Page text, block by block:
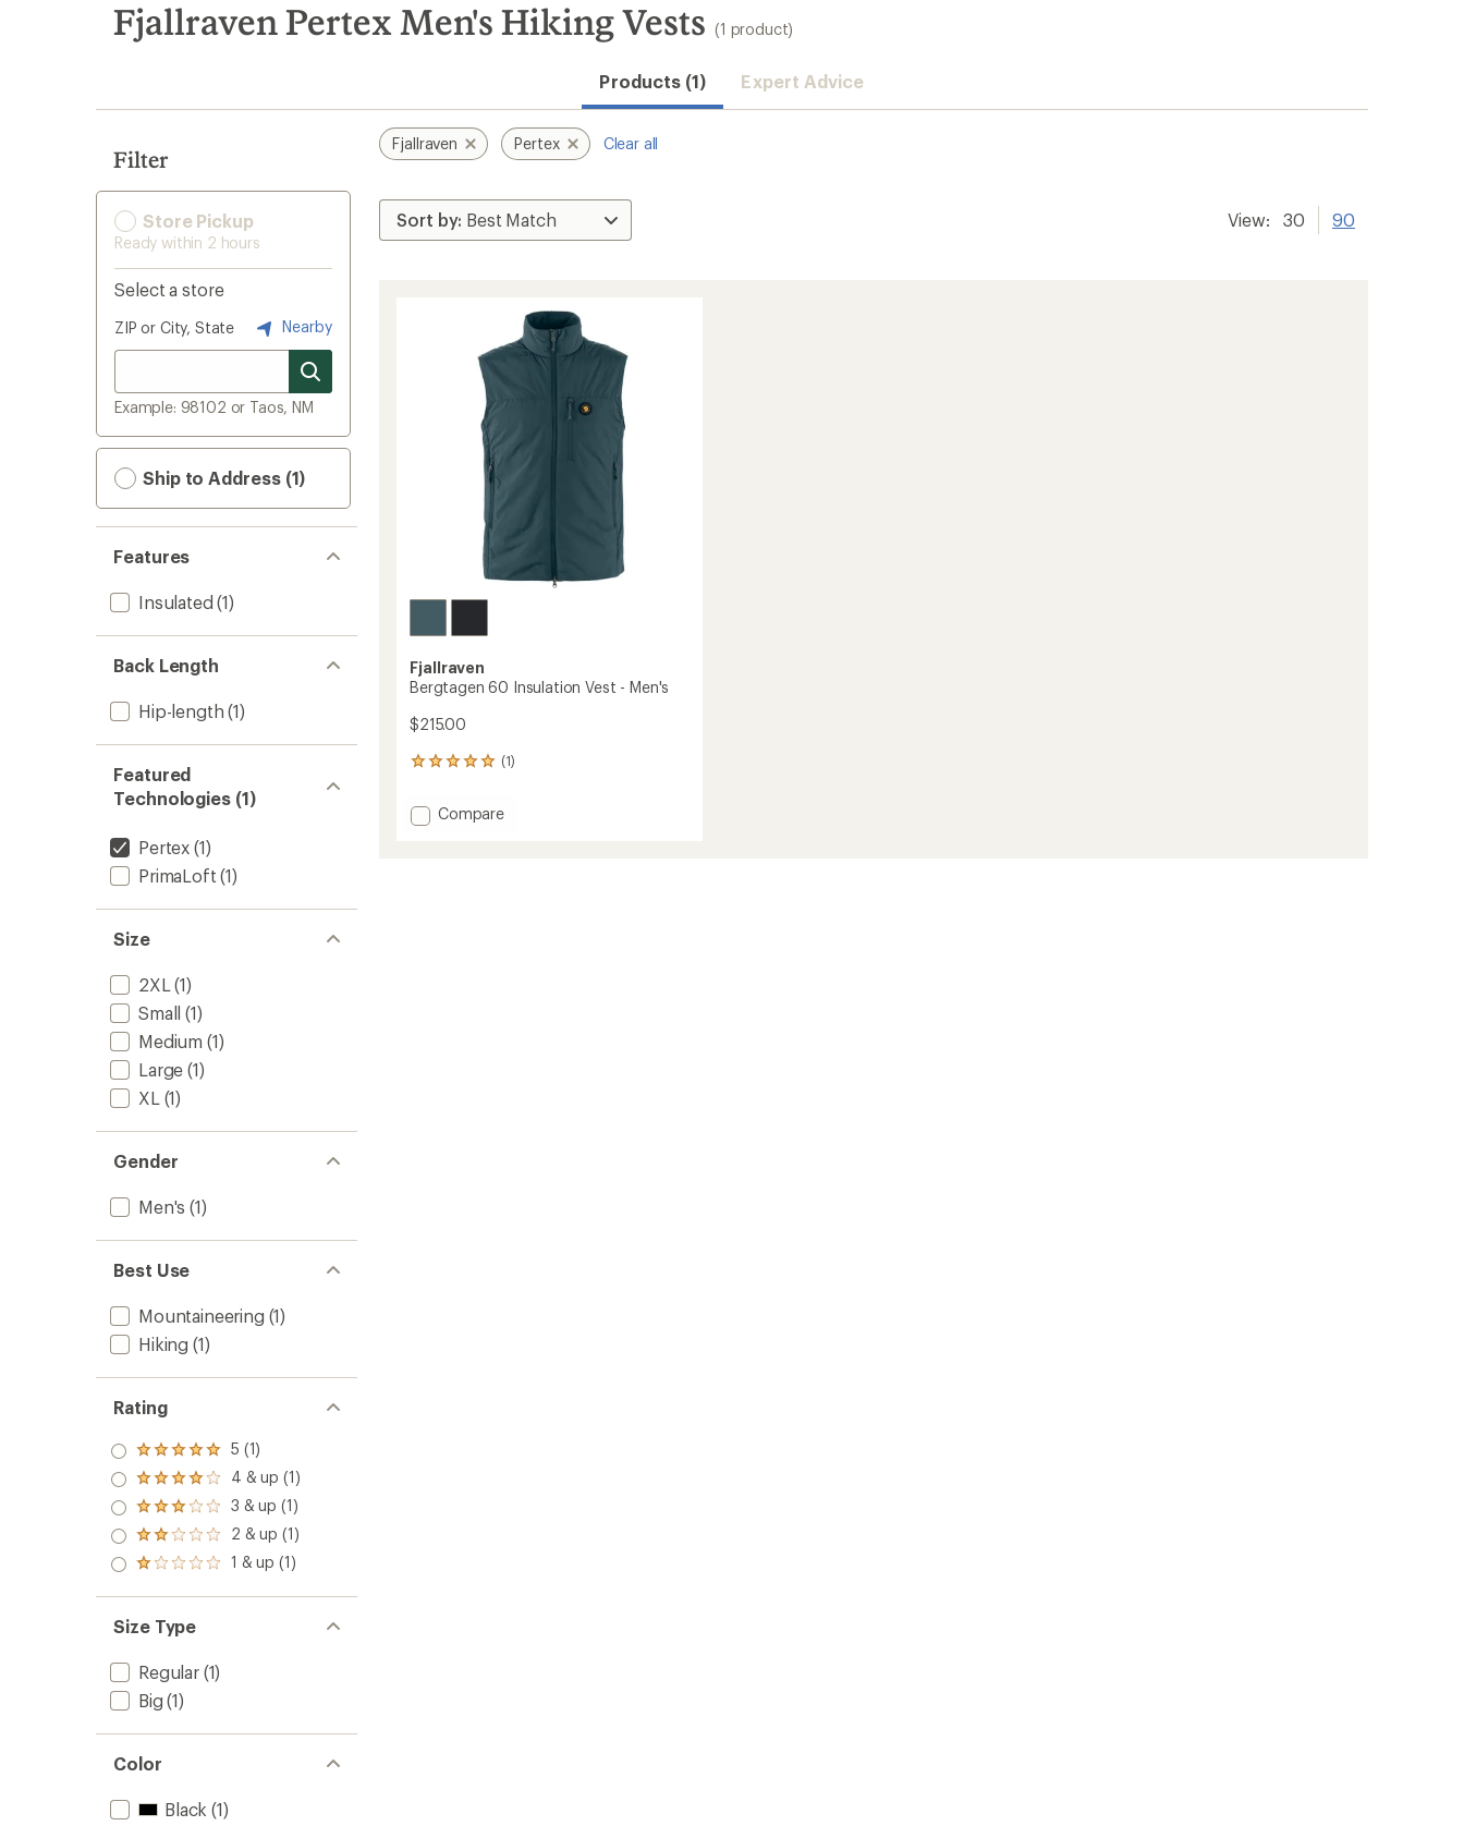
search
results
Fjallraven Pertex Men's Hiking Vests (1 product)
Products (1) Expert Advice
Filter
Store Pickup
Ready within 2 hours
Select a store
ZIP or City, State Nearby
Example: 98102 or Taos, NM
Ship to Address (1)
Features
Insulated (1)
Back Length
Hip-length (1)
Featured
Technologies (1)
Pertex (1)
PrimaLoft (1)
Size
2XL (1)
Small (1)
Medium (1)
Large (1)
XL (1)
Gender
Men's (1)
Best Use
Mountaineering (1)
Hiking (1)
Rating
Rated
5.0
out
of 5
stars
5 (1)
Rated
4.0
out
of 5
stars
4 & up (1)
Rated
3.0
out
of 5
3 & up (1)
Rated
2.0
out
of 5
2 & up (1)
Rated
out
of 5
stars
1 & up (1)
Size Type
Regular(1)
Big (1)
Color
Black (1)
Fjallraven Pertex Clear all
View: 30 90
Fjallraven
Bergtagen 60 Insulation Vest - Men's
$215.00
(1)
1
with
an Add
Compare